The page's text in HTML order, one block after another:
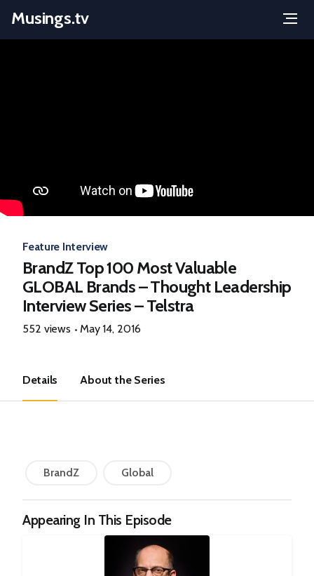
Musings.tv
Feature Interview
BrandZ Top 100 Most Valuable
GLOBAL Brands – Thought Leadership
Interview Series – Telstra
552 views May 14, 2016
Details About the Series
BrandZ Global
Appearing In This Episode